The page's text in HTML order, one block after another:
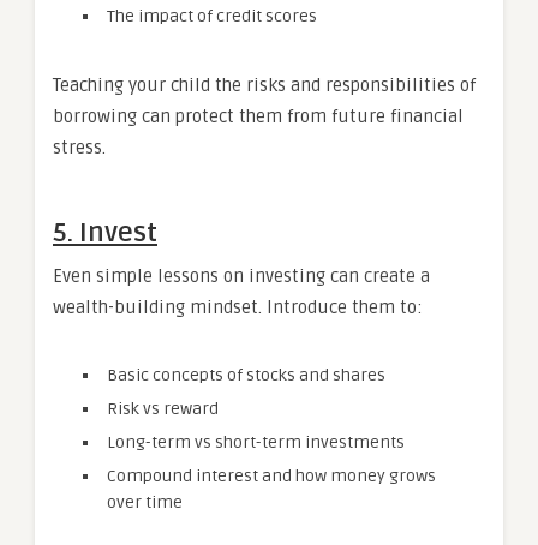
The impact of credit scores
Teaching your child the risks and responsibilities of
borrowing can protect them from future financial
stress.
5. Invest
Even simple lessons on investing can create a
wealth-building mindset. Introduce them to:
Basic concepts of stocks and shares
Risk vs reward
Long-term vs short-term investments
Compound interest and how money grows
over time